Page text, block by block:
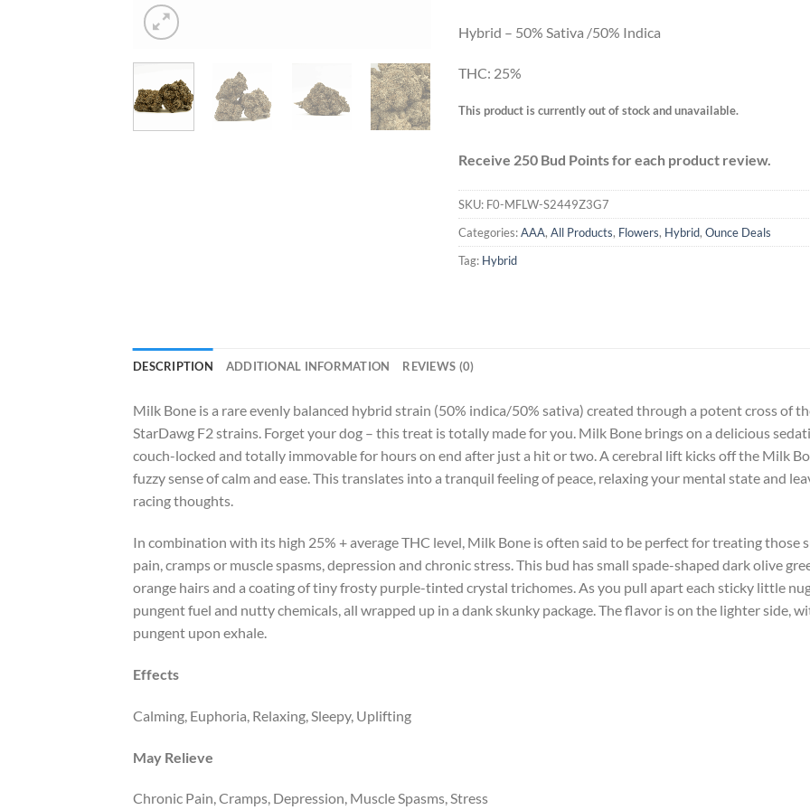
Hybrid – 50% Sativa /50% Indica
THC: 25%
This product is currently out of stock and unavailable.
Receive 250 Bud Points for each product review.
SKU: F0-MFLW-S2449Z3G7
Categories:AAA, All Products, Flowers, Hybrid, Ounce Deals
Tag: Hybrid
DESCRIPTION ADDITIONAL INFORMATION REVIEWS (0)
Milk Bone is a rare evenly balanced hybrid strain (50% indica/50% sativa) created through a potent cross of
StarDawg F2 strains. Forget your dog – this treat is totally made for you. Milk Bone brings on a delicious
couch-locked and totally immovable for hours on end after just a hit or two. A cerebral lift kicks off the Milk
fuzzy sense of calm and ease. This translates into a tranquil feeling of peace, relaxing your mental state and
racing thoughts.
In combination with its high 25% + average THC level, Milk Bone is often said to be perfect for treating those
pain, cramps or muscle spasms, depression and chronic stress. This bud has small spade-shaped dark olive
orange hairs and a coating of tiny frosty purple-tinted crystal trichomes. As you pull apart each sticky little
pungent fuel and nutty chemicals, all wrapped up in a dank skunky package. The flavor is on the lighter side,
pungent upon exhale.
Effects
Calming, Euphoria, Relaxing, Sleepy, Uplifting
May Relieve
Chronic Pain, Cramps, Depression, Muscle Spasms, Stress